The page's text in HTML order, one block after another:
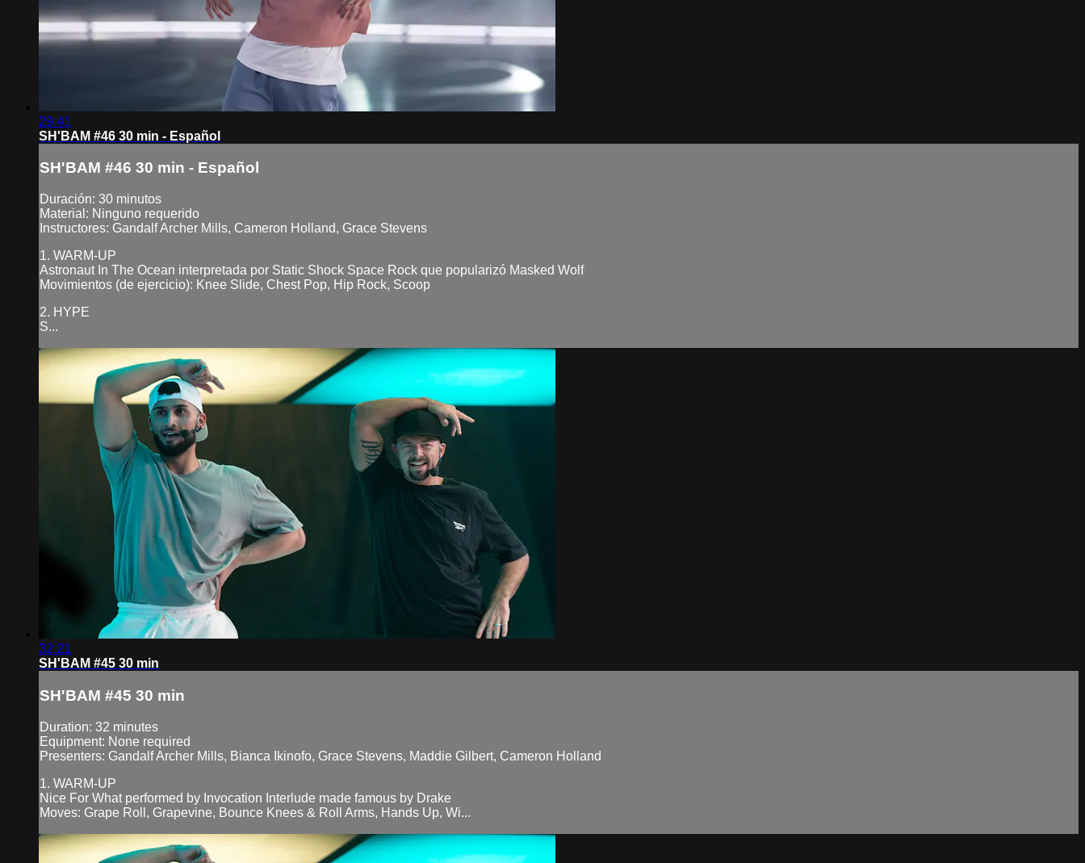
29:41
SH'BAM #46 30 min - Español
SH'BAM #46 30 min - Español
Duración: 30 minutos
Material: Ninguno requerido
Instructores: Gandalf Archer Mills, Cameron Holland, Grace Stevens
1. WARM-UP
Astronaut In The Ocean interpretada por Static Shock Space Rock que popularizó Masked Wolf
Movimientos (de ejercicio): Knee Slide, Chest Pop, Hip Rock, Scoop
2. HYPE
S...
32:21
SH'BAM #45 30 min
SH'BAM #45 30 min
Duration: 32 minutes
Equipment: None required
Presenters: Gandalf Archer Mills, Bianca Ikinofo, Grace Stevens, Maddie Gilbert, Cameron Holland
1. WARM-UP
Nice For What performed by Invocation Interlude made famous by Drake
Moves: Grape Roll, Grapevine, Bounce Knees & Roll Arms, Hands Up, Wi...